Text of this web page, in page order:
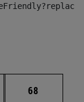
pages
Page
68